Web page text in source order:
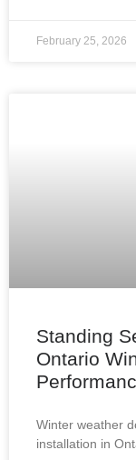
February 25, 2026
Standing
Ontario
Winter weather
installation in